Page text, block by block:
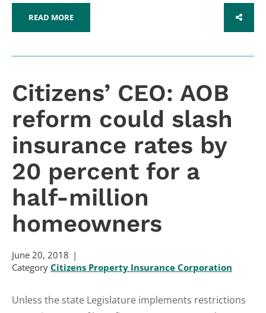
READ MORE SHARE
Citizens’ CEO: AOB
reform could slash
insurance rates by
20 percent for a
half-million
homeowners
June 20, 2018
Category Citizens Property Insurance Corporation
Unless the state Legislature implements restrictions